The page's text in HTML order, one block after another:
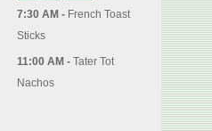
7:30 AM - French Toast
Sticks
11:00 AM - Tater Tot
Nachos